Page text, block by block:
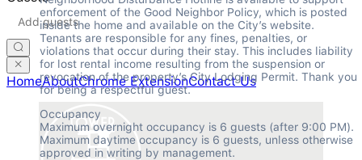
HomeAboutChrome ExtensionContact Us
enforcement of the Good Neighbor Policy, which is posted
inside the home and available on the City’s website.
Tenants are responsible for any fines, penalties, or
violations that occur during their stay. This includes liability
for lost rental income resulting from the suspension or
revocation of the property’s City Lodging Permit. Thank you
for being a respectful guest.
Occupancy
Maximum overnight occupancy is 6 guests (after 9:00 PM).
Maximum daytime occupancy is 6 guests, unless otherwise
approved in writing by management.